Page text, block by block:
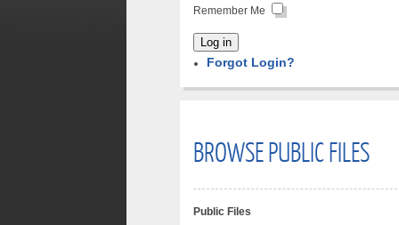
Remember Me
Log in
Forgot Login?
BROWSE PUBLIC FILES
Public Files